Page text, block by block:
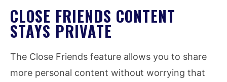
CLOSE FRIENDS CONTENT
STAYS PRIVATE
The Close Friends feature allows you to share
more personal content without worrying that